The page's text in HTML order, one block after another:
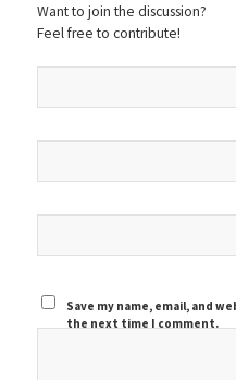
Want to join the discussion?
Feel free to contribute!
Save my name, email, and
the next time I comment.